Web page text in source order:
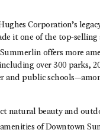
Corporation’s
it one of the top-
offers more
over 300 parks,
and public
natural beauty and
of Downtown